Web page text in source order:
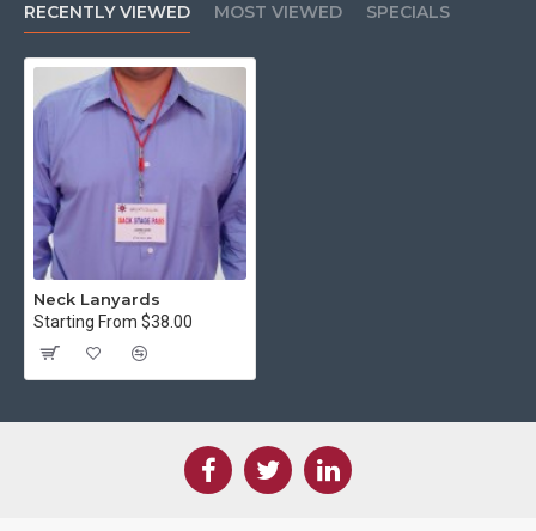
RECENTLY VIEWED MOST VIEWED SPECIALS
Neck Lanyards
Starting From $38.00